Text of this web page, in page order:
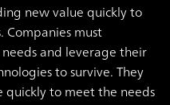
new value quickly to
Companies must
and leverage their
to survive. They
to meet the needs